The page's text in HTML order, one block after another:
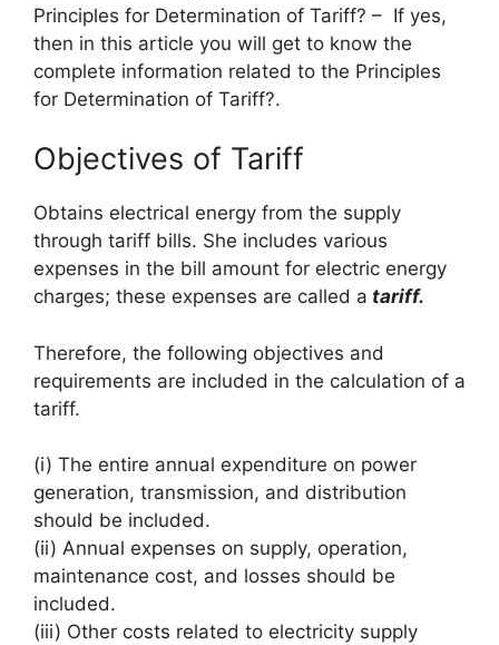
Principles for Determination of Tariff? – If yes,
then in this article you will get to know the
complete information related to the Principles
for Determination of Tariff?.
Objectives of Tariff
Obtains electrical energy from the supply
through tariff bills. She includes various
expenses in the bill amount for electric energy
charges; these expenses are called a tariff.
Therefore, the following objectives and
requirements are included in the calculation of a
tariff.
(i) The entire annual expenditure on power
generation, transmission, and distribution
should be included.
(ii) Annual expenses on supply, operation,
maintenance cost, and losses should be
included.
(iii) Other costs related to electricity supply